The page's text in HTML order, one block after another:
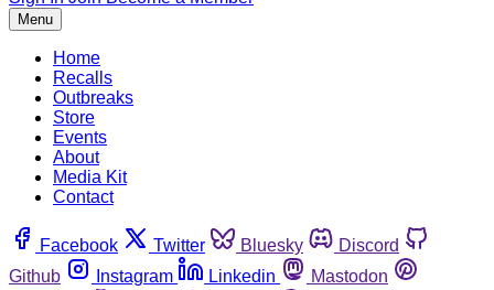
Menu
Home
Recalls
Outbreaks
Store
Events
About
Media Kit
Contact
Facebook Twitter Bluesky
Discord
Github
Instagram Linkedin
Mastodon